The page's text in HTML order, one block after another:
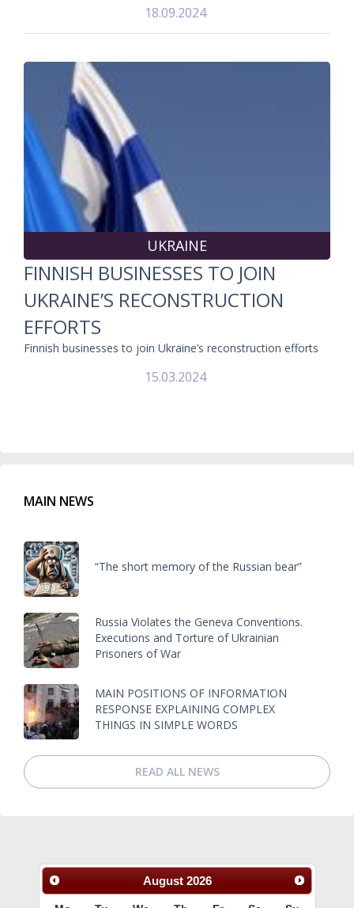
18.09.2024
UKRAINE
FINNISH BUSINESSES TO JOIN
UKRAINE’S RECONSTRUCTION
EFFORTS
Finnish businesses to join Ukraine’s reconstruction efforts
15.03.2024
MAIN NEWS
“The short memory of the Russian bear”
Russia Violates the Geneva Conventions.
Executions and Torture of Ukrainian
Prisoners of War
MAIN POSITIONS OF INFORMATION
RESPONSE EXPLAINING COMPLEX
THINGS IN SIMPLE WORDS
READ ALL NEWS
August 2026